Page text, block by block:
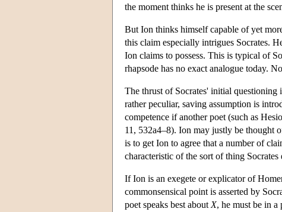
the moment thinks he is present at the
But Ion thinks himself capable of yet
this claim especially intrigues Socrates.
Ion claims to possess. This is typical of
rhapsode has no exact analogue today.
The thrust of Socrates' initial questioning
rather peculiar, saving assumption is
competence if another poet (such as
11, 532a4–8). Ion may justly be thought
is to get Ion to agree that a number of
characteristic of the sort of thing Socrates
If Ion is an exegete or explicator of
commonsensical point is asserted by
poet speaks best about X, he must be in a